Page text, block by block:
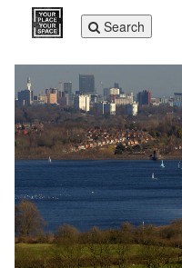
Toggle
navigation
Search